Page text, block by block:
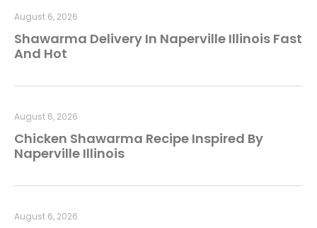
Shawarma Delivery In Naperville Illinois Fast
And Hot
August 6, 2026
Chicken Shawarma Recipe Inspired By
Naperville Illinois
August 6, 2026
August 6, 2026